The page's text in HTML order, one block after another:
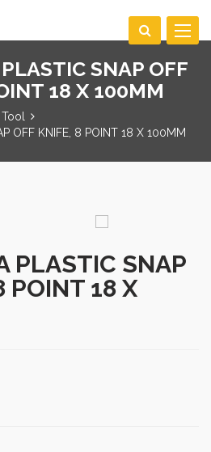
Toggle
SNAP OFF
18 X 100MM
OFF KNIFE, 8 POINT 18 X 100MM
PLASTIC SNAP
POINT 18 X